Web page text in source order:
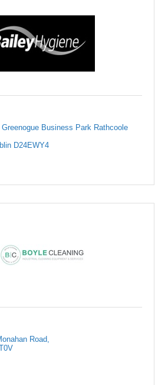
Greenogue Business Park Rathcoole
D24EWY4
Road